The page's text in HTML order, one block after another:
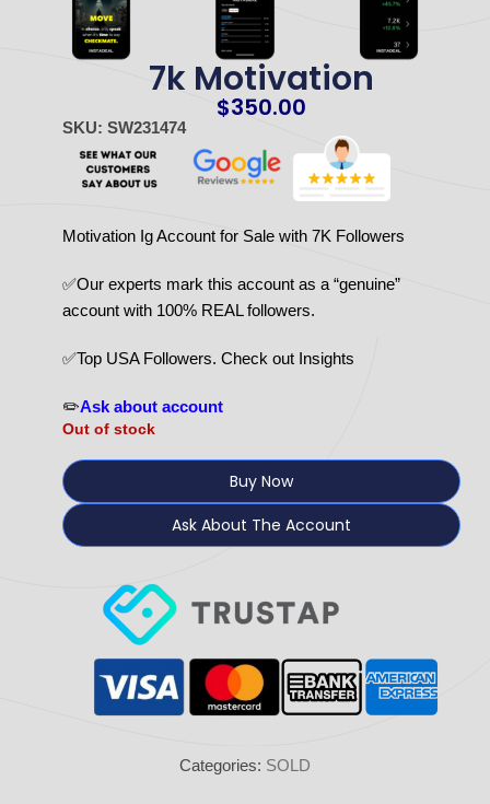
7k Motivation
$350.00
SKU: SW231474
Motivation Ig Account for Sale with 7K Followers
✅Our experts mark this account as a “genuine”
account with 100% REAL followers.
✅Top USA Followers. Check out Insights
✏️Ask about account
Out of stock
Buy Now
Ask About The Account
Categories: SOLD